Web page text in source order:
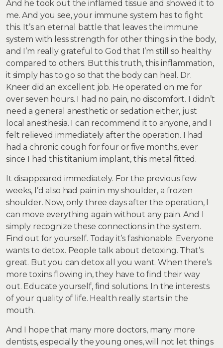
And he took out the inflamed tissue and showed it to
me. And you see, your immune system has to fight
this. It’s an eternal battle that leaves the immune
system with less strength for other things in the body,
and I’m really grateful to God that I’m still so healthy
compared to others. But this truth, this inflammation,
it simply has to go so that the body can heal. Dr.
Kneer did an excellent job. He operated on me for
over seven hours. I had no pain, no discomfort. I didn’t
need a general anesthetic or sedation either, just
local anesthesia. I can recommend it to anyone, and I
felt relieved immediately after the operation. I had
had a chronic cough for four or five months, ever
since I had this titanium implant, this metal fitted.
It disappeared immediately. For the previous few
weeks, I’d also had pain in my shoulder, a frozen
shoulder. Now, only three days after the operation, I
can move everything again without any pain. And I
simply recognize these connections in the system.
Find out for yourself. Today it’s fashionable. Everyone
wants to detox. People talk about detoxing. That’s
great. But you can detox all you want. When there’s
more toxins flowing in, they have to find their way
out. Educate yourself, find solutions. In the interests
of your quality of life. Health really starts in the
mouth.
And I hope that many more doctors, many more
dentists, especially the young ones, will not let things